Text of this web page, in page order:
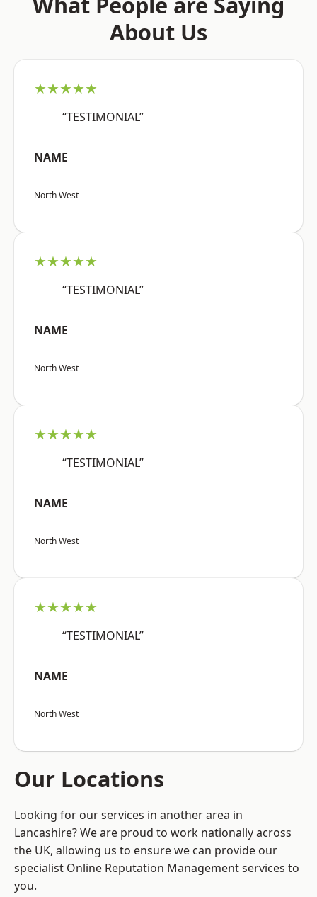
About Us
★★★★★
“TESTIMONIAL”
NAME
North West
★★★★★
“TESTIMONIAL”
NAME
North West
★★★★★
“TESTIMONIAL”
NAME
North West
★★★★★
“TESTIMONIAL”
NAME
North West
Our Locations
Looking for our services in another area in
Lancashire? We are proud to work nationally across
the UK, allowing us to ensure we can provide our
specialist Online Reputation Management services to
you.